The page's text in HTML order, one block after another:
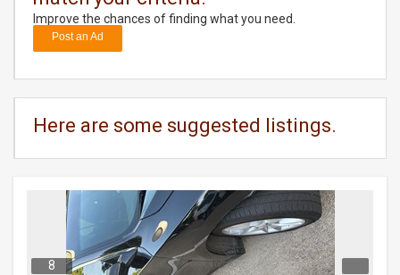
DAY
CARE
CARS
CLASSIFIEDS
Improve the chances of finding what you need.
Post an Ad
Here are some suggested listings.
8